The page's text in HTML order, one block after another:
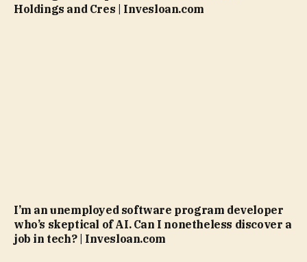
Holdings and Cres | Invesloan.com
I’m an unemployed software program developer
who’s skeptical of AI. Can I nonetheless discover a
job in tech? | Invesloan.com